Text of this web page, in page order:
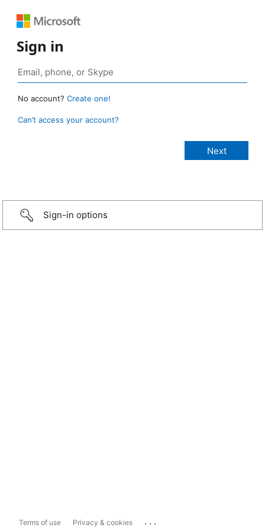
Sign in
No account? Create one!
Can’t access your account?
Sign-in options
Terms of use Privacy & cookies ...